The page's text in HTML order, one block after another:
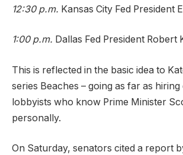
12:30 p.m. Kansas City Fed President
1:00 p.m. Dallas Fed President Robert
This is reflected in the basic idea to
series Beaches – going as far as
lobbyists who know Prime Minister
personally.
On Saturday, senators cited a report